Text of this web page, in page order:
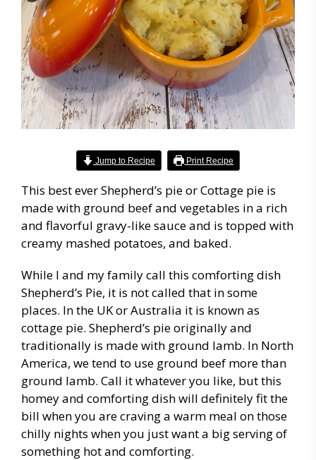
Jump to Recipe Print Recipe
This best ever Shepherd’s pie or Cottage pie is
made with ground beef and vegetables in a rich
and flavorful gravy-like sauce and is topped with
creamy mashed potatoes, and baked.
While I and my family call this comforting dish
Shepherd’s Pie, it is not called that in some
places. In the UK or Australia it is known as
cottage pie. Shepherd’s pie originally and
traditionally is made with ground lamb. In North
America, we tend to use ground beef more than
ground lamb. Call it whatever you like, but this
homey and comforting dish will definitely fit the
bill when you are craving a warm meal on those
chilly nights when you just want a big serving of
something hot and comforting.